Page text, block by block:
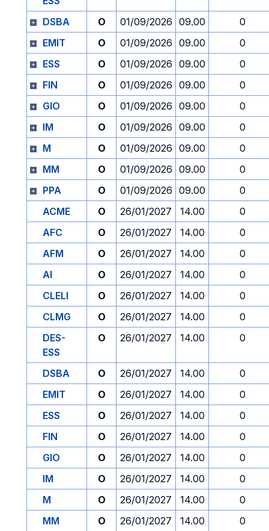
DSBA O 01/09/2026 09.00
0
EMIT
O 01/09/2026 09.00
0
ESS
O 01/09/2026 09.00
0
FIN
O 01/09/2026 09.00
0
GIO
O 01/09/2026 09.00
0
IM
O 01/09/2026 09.00
0
M
O 01/09/2026 09.00
0
MM
O 01/09/2026 09.00
0
PPA
O 01/09/2026 09.00
0
ACME
O 26/01/2027 14.00
0
AFC
O 26/01/2027 14.00
0
AFM
O 26/01/2027 14.00
0
AI
O 26/01/2027 14.00
0
CLELI
O 26/01/2027 14.00
0
CLMG
O 26/01/2027 14.00
0
DES-
ESS
O 26/01/2027 14.00 0
DSBA O 26/01/2027 14.00
0
EMIT
O 26/01/2027 14.00
0
ESS
O 26/01/2027 14.00
0
FIN
O 26/01/2027 14.00
0
GIO
O 26/01/2027 14.00
0
IM
O 26/01/2027 14.00
0
M
O 26/01/2027 14.00
0
MM
O 26/01/2027 14.00
0